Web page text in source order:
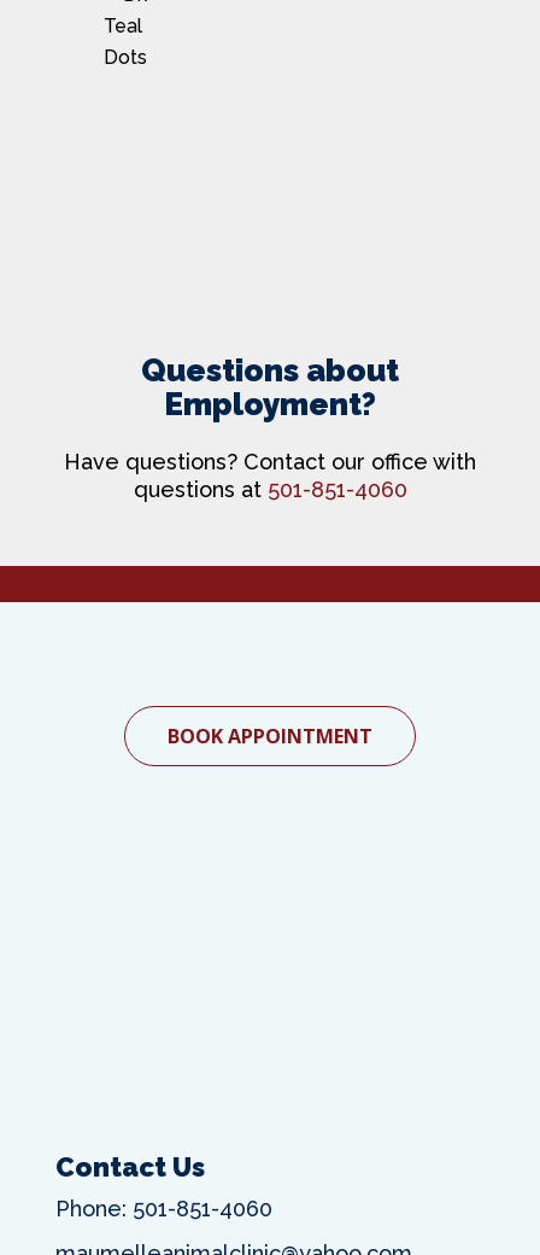
Questions about
Employment?
Have questions? Contact our office with
questions at 501-851-4060
BOOK APPOINTMENT
Contact Us
Phone: 501-851-4060